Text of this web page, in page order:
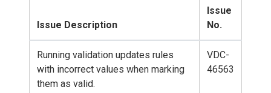
Issue Description
Issue
No.
Running validation updates rules
with incorrect values when marking
them as valid.
VDC-
46563